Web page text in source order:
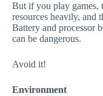
But if you play games,
resources heavily, and
Battery and processor
can be dangerous.
Avoid it!
Environment